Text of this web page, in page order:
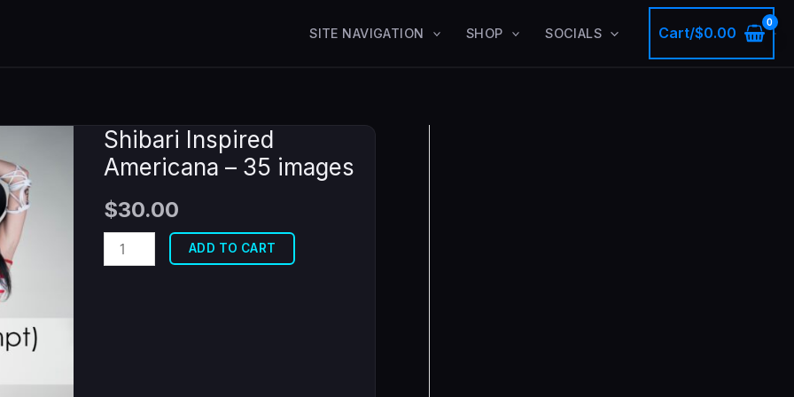
SITE NAVIGATION SHOP SOCIALS Cart/$0.00
Shibari Inspired
Americana – 35 images
$30.00
Shibari
Inspired
ADD TO CART